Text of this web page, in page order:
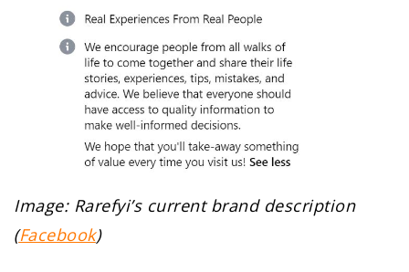
Image: Rarefyi’s current brand description
(Facebook)